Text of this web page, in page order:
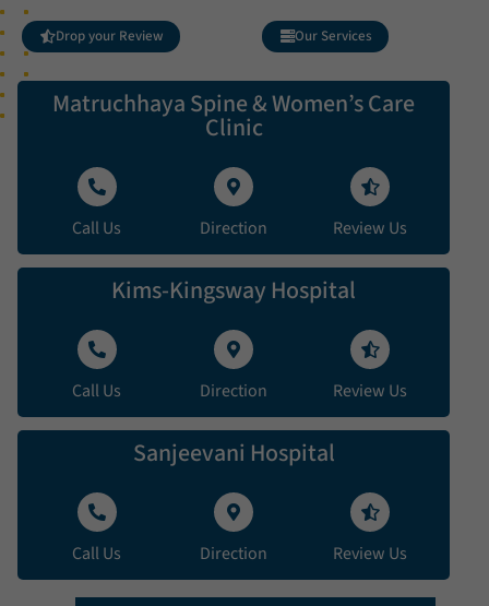
Drop your Review Our Services
Matruchhaya Spine & Women’s Care
Clinic
Call Us Direction Review Us
Kims-Kingsway Hospital
Call Us Direction Review Us
Sanjeevani Hospital
Call Us Direction Review Us